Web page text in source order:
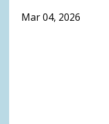
Mar 04, 2026